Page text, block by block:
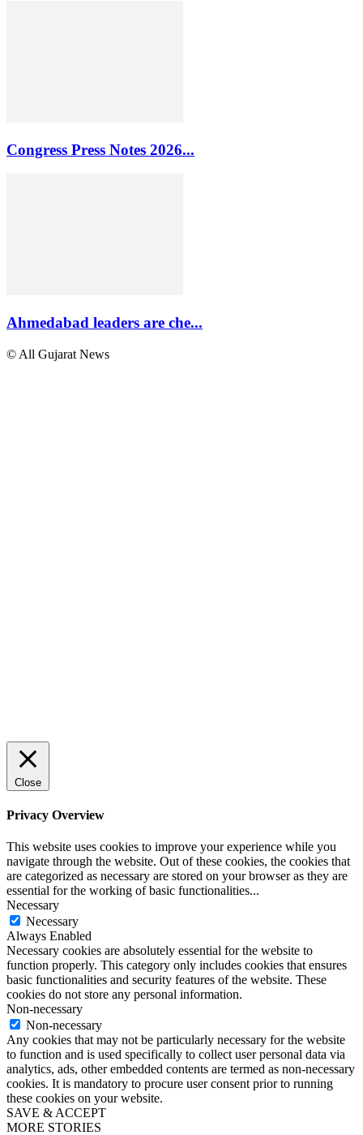
Congress Press Notes 2026...
Ahmedabad leaders are che...
© All Gujarat News
Close
Privacy Overview
This website uses cookies to improve your experience while you
navigate through the website. Out of these cookies, the cookies that
are categorized as necessary are stored on your browser as they are
essential for the working of basic functionalities...
Necessary
Necessary
Always Enabled
Necessary cookies are absolutely essential for the website to
function properly. This category only includes cookies that ensures
basic functionalities and security features of the website. These
cookies do not store any personal information.
Non-necessary
Non-necessary
Any cookies that may not be particularly necessary for the website
to function and is used specifically to collect user personal data via
analytics, ads, other embedded contents are termed as non-necessary
cookies. It is mandatory to procure user consent prior to running
these cookies on your website.
SAVE & ACCEPT
MORE STORIES